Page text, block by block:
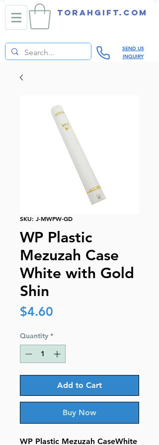
TORAHGIFT.com
SEND US
INQUIRY
SKU: J-MWPW-GD
WP Plastic
Mezuzah Case
White with Gold
Shin
$4.60
Quantity *
Add to Cart
Buy Now
WP Plastic Mezuzah CaseWhite